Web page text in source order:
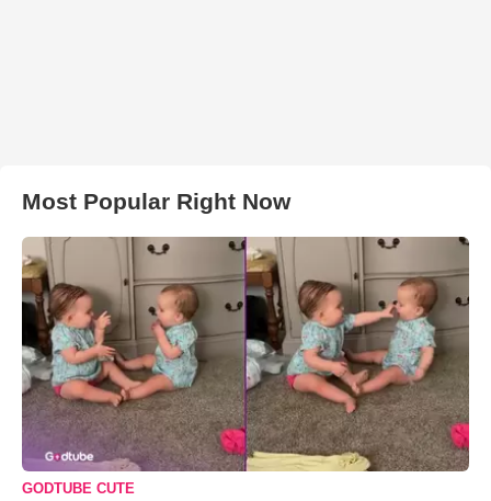
Most Popular Right Now
GODTUBE CUTE